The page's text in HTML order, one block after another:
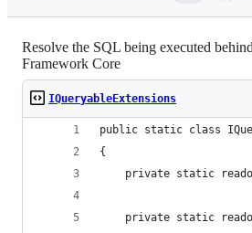
Resolve the SQL being executed
Framework Core
IQueryableExtensions
public static class
{
private static
private static